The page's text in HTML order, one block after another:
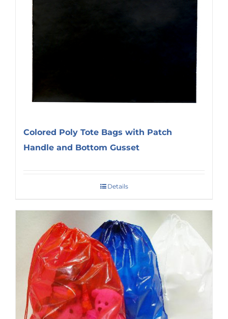
Colored Poly Tote Bags with Patch
Handle and Bottom Gusset
Details